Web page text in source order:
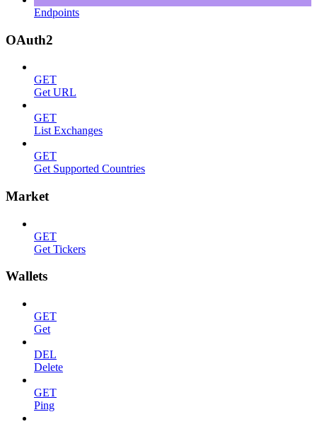
Endpoints
OAuth2
GET
Get URL
GET
List Exchanges
GET
Get Supported Countries
Market
GET
Get Tickers
Wallets
GET
Get
DEL
Delete
GET
Ping